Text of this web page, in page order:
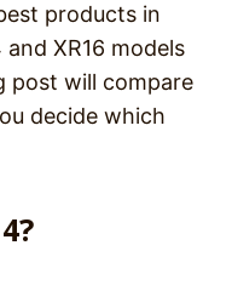
products in
XR16 models
post will compare
decide which